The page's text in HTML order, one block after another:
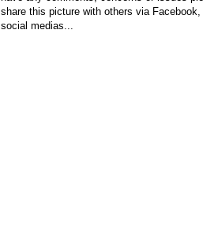
share this picture with others via
social medias...